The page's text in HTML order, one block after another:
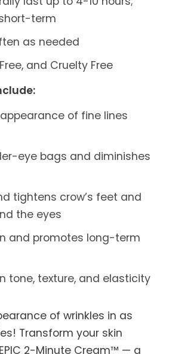
term
as needed
and Cruelty Free
of fine lines
eye bags and diminishes
tightens crow’s feet and
the eyes
and promotes long-term
tone, texture, and elasticity
of wrinkles in as
Transform your skin
2-Minute Cream™ — a